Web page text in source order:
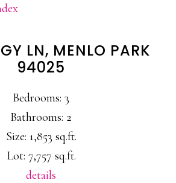
LN, MENLO PARK
94025
Bedrooms: 3
Bathrooms: 2
Size: 1,853 sq.ft.
Lot: 7,757 sq.ft.
details